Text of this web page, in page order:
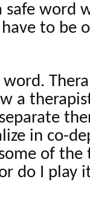
safe word
have to
a
in co-
of the
do I play